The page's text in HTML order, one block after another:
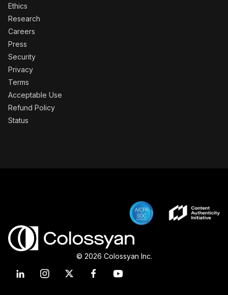
Ethics
Research
Careers
Press
Security
Privacy
Terms
Acceptable Use
Refund Policy
Status
© 2026 Colossyan Inc.